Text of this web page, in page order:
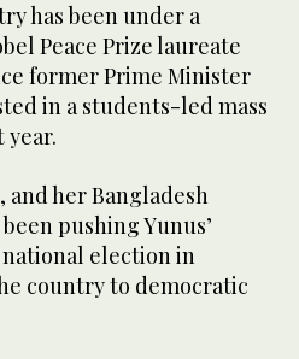
has been under a
Peace Prize laureate
former Prime Minister
in a students-led mass
year.
and her Bangladesh
pushing Yunus’
election in
country to democratic